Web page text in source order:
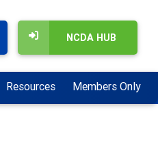
NCDA HUB
Resources Members Only